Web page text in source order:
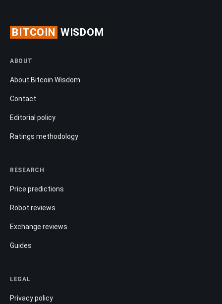
BITCOIN WISDOM
ABOUT
About Bitcoin Wisdom
Contact
Editorial policy
Ratings methodology
RESEARCH
Price predictions
Robot reviews
Exchange reviews
Guides
LEGAL
Privacy policy